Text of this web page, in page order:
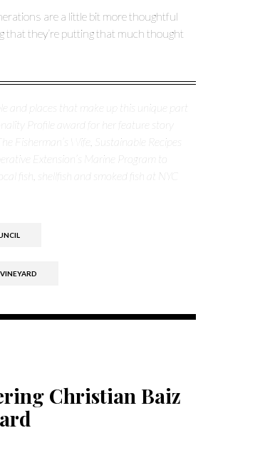
are a little bit more thoughtful
that they’re putting that much thought
and places that make up this unique part
Profile award for her feature story
Fisherman’s Wife, Sustainable Recipes
Extension’s Marine Program to
fish, shellfish and smoked fish at NYC
Christian Baiz